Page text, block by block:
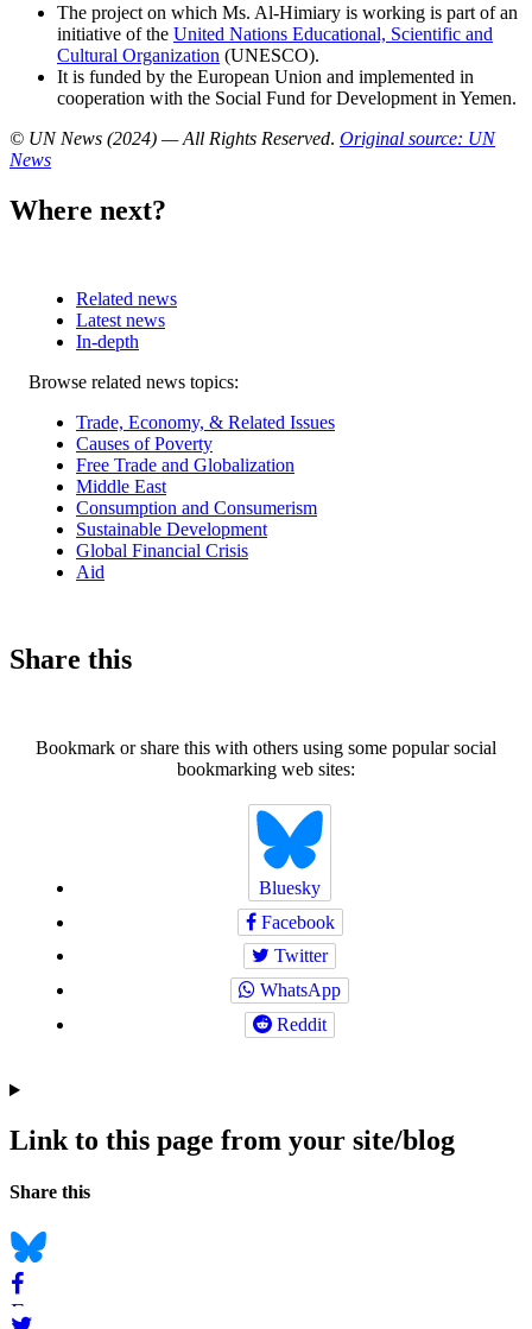
The project on which Ms. Al-Himiary is working is part of an
initiative of the United Nations Educational, Scientific and
Cultural Organization (UNESCO).
It is funded by the European Union and implemented in
cooperation with the Social Fund for Development in Yemen.
© UN News (2024) — All Rights Reserved. Original source: UN
News
Where next?
Related news
Latest news
In-depth
Related
Browse related news topics:
Trade, Economy, & Related Issues
Causes of Poverty
Free Trade and Globalization
Middle East
Consumption and Consumerism
Sustainable Development
Global Financial Crisis
Aid
Share this
Bookmark or share this with others using some popular social
bookmarking web sites:
Bluesky
Facebook
Twitter
WhatsApp
Reddit
Link to this page from your site/blog
Navigation
Social
Share this
Bluesky
Facebook